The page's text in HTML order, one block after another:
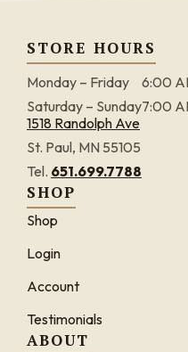
STORE HOURS
Monday – Friday
6:00
Saturday – Sunday7:00
1518 Randolph Ave
St. Paul, MN 55105
Tel. 651.699.7788
SHOP
Shop
Login
Account
Testimonials
ABOUT